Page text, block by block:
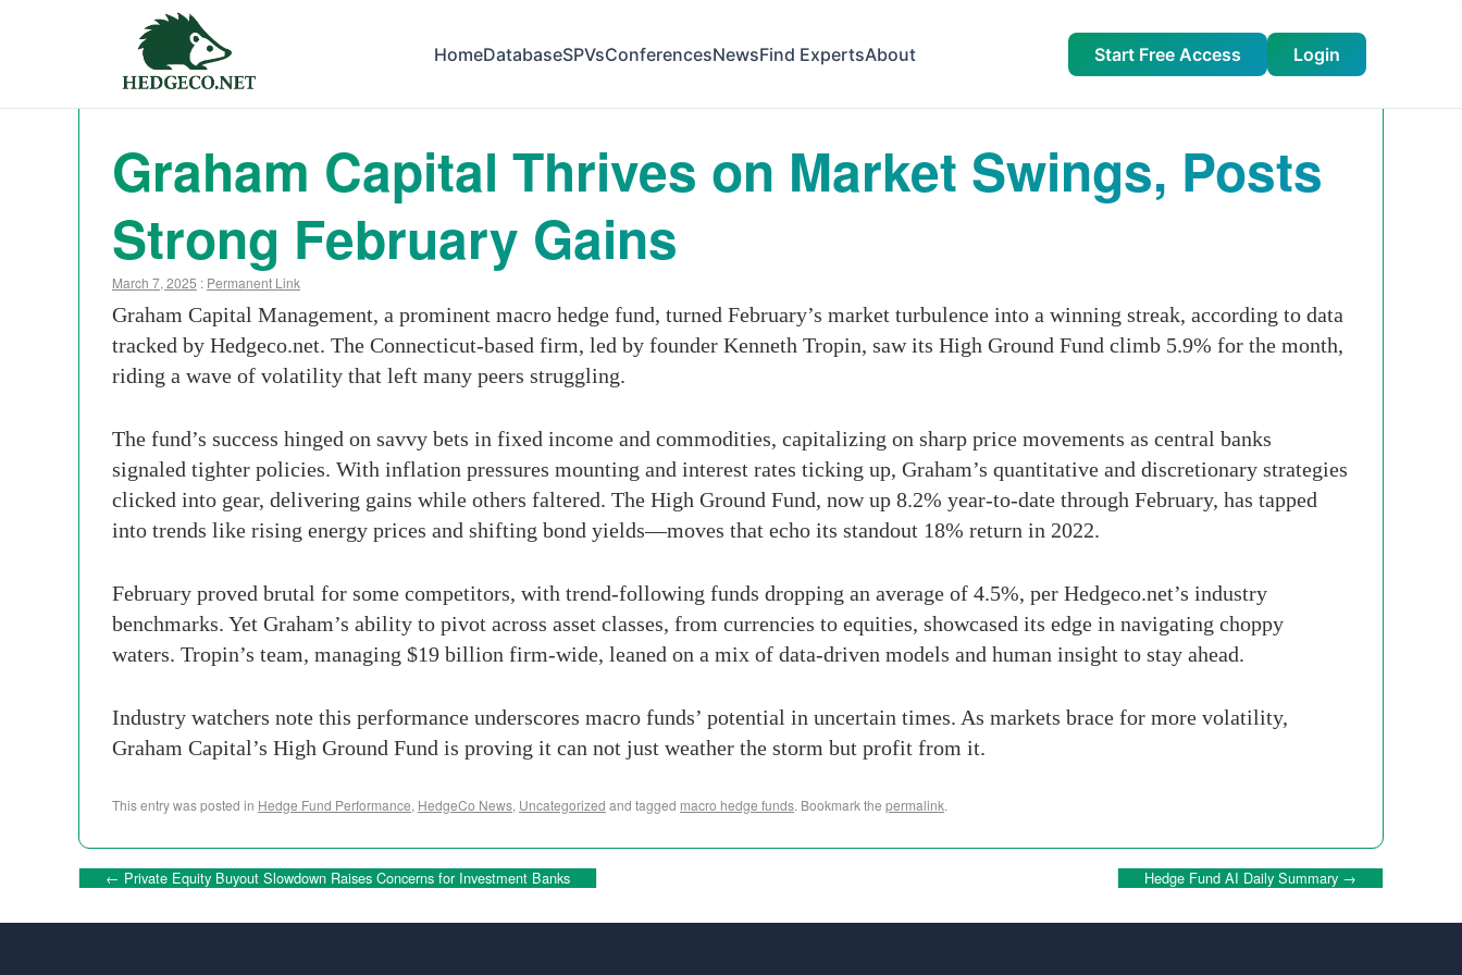
HomeDatabaseSPVsConferencesNewsFind ExpertsAbout Start Free Access Login
Graham Capital Thrives on Market Swings, Posts
Strong February Gains
March 7, 2025 : Permanent Link
Graham Capital Management, a prominent macro hedge fund, turned February’s market turbulence into a winning streak, according to data
tracked by Hedgeco.net. The Connecticut-based firm, led by founder Kenneth Tropin, saw its High Ground Fund climb 5.9% for the month,
riding a wave of volatility that left many peers struggling.
The fund’s success hinged on savvy bets in fixed income and commodities, capitalizing on sharp price movements as central banks
signaled tighter policies. With inflation pressures mounting and interest rates ticking up, Graham’s quantitative and discretionary strategies
clicked into gear, delivering gains while others faltered. The High Ground Fund, now up 8.2% year-to-date through February, has tapped
into trends like rising energy prices and shifting bond yields—moves that echo its standout 18% return in 2022.
February proved brutal for some competitors, with trend-following funds dropping an average of 4.5%, per Hedgeco.net’s industry
benchmarks. Yet Graham’s ability to pivot across asset classes, from currencies to equities, showcased its edge in navigating choppy
waters. Tropin’s team, managing $19 billion firm-wide, leaned on a mix of data-driven models and human insight to stay ahead.
Industry watchers note this performance underscores macro funds’ potential in uncertain times. As markets brace for more volatility,
Graham Capital’s High Ground Fund is proving it can not just weather the storm but profit from it.
This entry was posted in Hedge Fund Performance, HedgeCo News, Uncategorized and tagged macro hedge funds. Bookmark the permalink.
← Private Equity Buyout Slowdown Raises Concerns for Investment Banks Hedge Fund AI Daily Summary →